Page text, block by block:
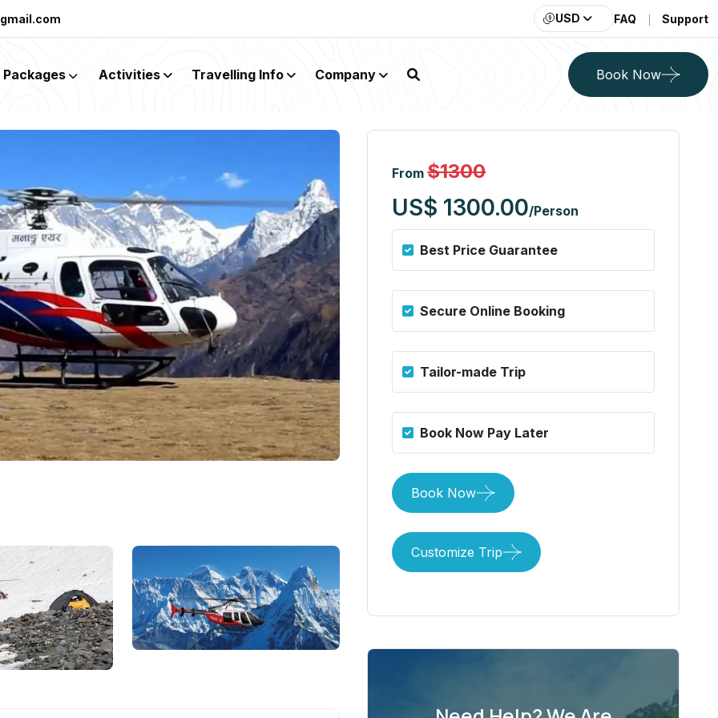
USD FAQ Support
Packages Activities Travelling Info Company Book Now
Heli Tour With Guarenteed
From$1300
US$ 1300.00/Person
Best Price Guarantee
Secure Online Booking
Tailor-made Trip
Book Now Pay Later
Book Now
Customize Trip